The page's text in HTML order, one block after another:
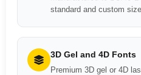
standard and custom
3D Gel and 4D Fonts
Premium 3D gel or 4D